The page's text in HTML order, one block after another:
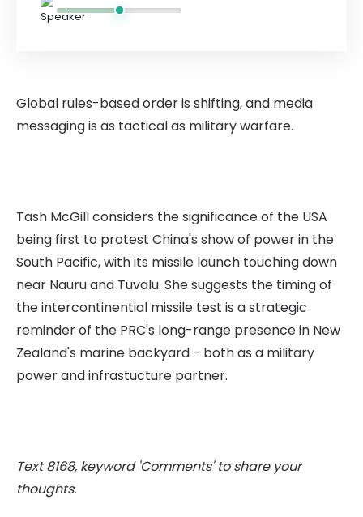
Global rules-based order is shifting, and media
messaging is as tactical as military warfare.
Tash McGill considers the significance of the USA
being first to protest China's show of power in the
South Pacific, with its missile launch touching down
near Nauru and Tuvalu. She suggests the timing of
the intercontinential missile test is a strategic
reminder of the PRC's long-range presence in New
Zealand's marine backyard - both as a military
power and infrastucture partner.
Text 8168, keyword 'Comments' to share your
thoughts.